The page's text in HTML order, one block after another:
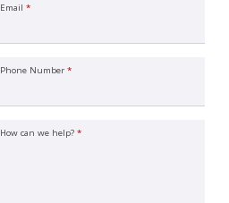
Email *
Phone Number *
How can we help? *